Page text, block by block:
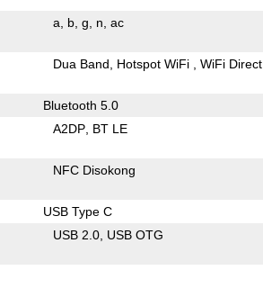
a b g n ac
Dua Band Hotspot WiFi WiFi Direct
Bluetooth 5.0
A2DP BT LE
NFC Disokong
USB Type C
USB 2.0 USB OTG